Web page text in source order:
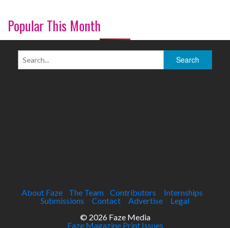
Popular This Month
About Faze The Team Contributors
Internships
Submissions
Contact Advertise
Legal
© 2026 Faze Media
Faze Magazine Print Issues